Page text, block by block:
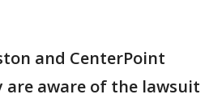
and CenterPoint
are aware of the lawsuit